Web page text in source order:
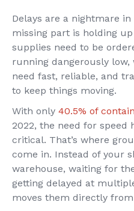
Delays are a nightmare
missing part is holding
supplies need to be
running dangerously low,
need fast, reliable, and
to keep things moving.
With only 40.5% of
2022, the need for speed
critical. That’s where
come in. Instead of your
warehouse, waiting for
getting delayed at
moves them directly